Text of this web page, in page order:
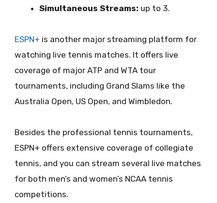
Simultaneous Streams: up to 3.
ESPN+ is another major streaming platform for
watching live tennis matches. It offers live
coverage of major ATP and WTA tour
tournaments, including Grand Slams like the
Australia Open, US Open, and Wimbledon.
Besides the professional tennis tournaments,
ESPN+ offers extensive coverage of collegiate
tennis, and you can stream several live matches
for both men’s and women’s NCAA tennis
competitions.